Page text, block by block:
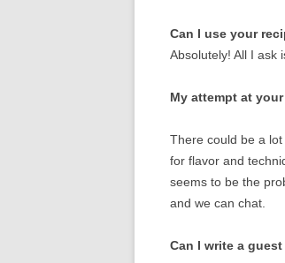
Can I use your
Absolutely! All I ask
My attempt at
There could be a lot
for flavor and
seems to be the
and we can chat.
Can I write a